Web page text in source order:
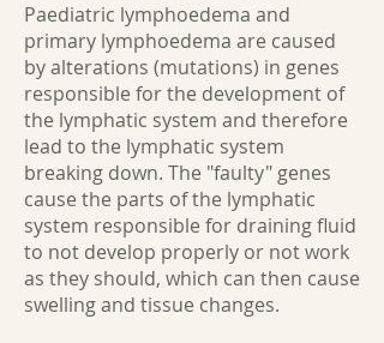
Paediatric lymphoedema and
primary lymphoedema are caused
by alterations (mutations) in genes
responsible for the development of
the lymphatic system and therefore
lead to the lymphatic system
breaking down. The "faulty" genes
cause the parts of the lymphatic
system responsible for draining fluid
to not develop properly or not work
as they should, which can then cause
swelling and tissue changes.